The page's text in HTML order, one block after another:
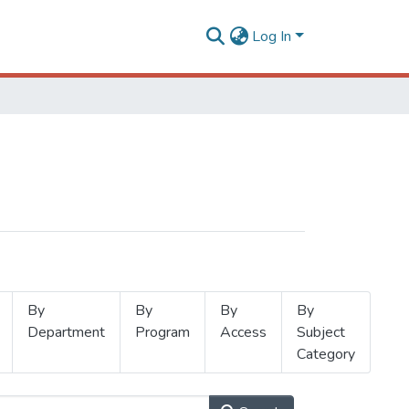
Log In
By
Department
By
Program
By
Access
By
Subject
Category